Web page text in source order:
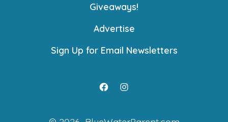
Giveaways!
Advertise
Sign Up for Email Newsletters
Open
Facebook
Instagram